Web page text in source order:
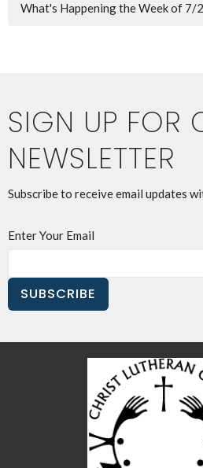
What's Happening the Week of 7/
SIGN UP FOR
NEWSLETTER
Subscribe to receive email updates
Enter Your Email
SUBSCRIBE